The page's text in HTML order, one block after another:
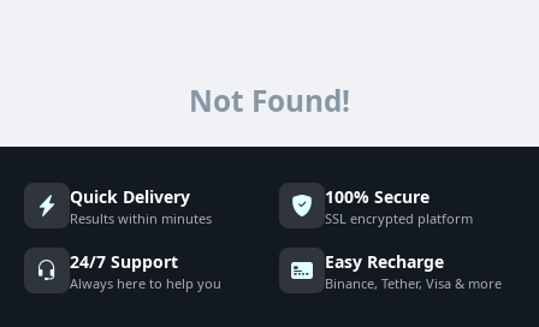
Not Found!
Quick Delivery
Results within minutes
100% Secure
SSL encrypted platform
24/7 Support
Always here to help you
Easy Recharge
Binance, Tether, Visa & more